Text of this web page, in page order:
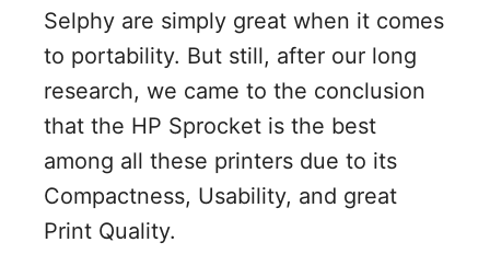
Selphy are simply great when it comes
to portability. But still, after our long
research, we came to the conclusion
that the HP Sprocket is the best
among all these printers due to its
Compactness, Usability, and great
Print Quality.